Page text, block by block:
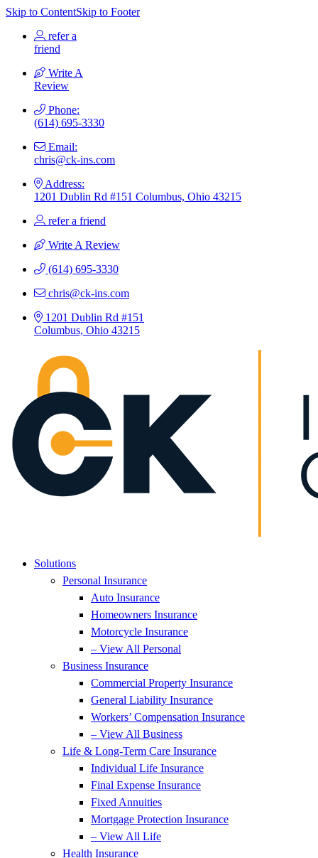
Skip to ContentSkip to Footer
refer a
friend
Write A
Review
Phone:
(614) 695-3330
Email:
chris@ck-ins.com
Address:
1201 Dublin Rd #151 Columbus, Ohio 43215
refer a friend
Write A Review
(614) 695-3330
chris@ck-ins.com
1201 Dublin Rd #151
Columbus, Ohio 43215
Solutions
Personal Insurance
Auto Insurance
Homeowners Insurance
Motorcycle Insurance
– View All Personal
Business Insurance
Commercial Property Insurance
General Liability Insurance
Workers’ Compensation Insurance
– View All Business
Life & Long-Term Care Insurance
Individual Life Insurance
Final Expense Insurance
Fixed Annuities
Mortgage Protection Insurance
– View All Life
Health Insurance